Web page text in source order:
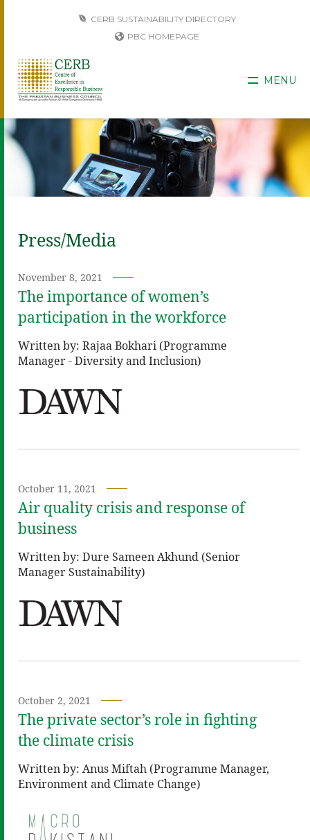
CERB SUSTAINABILITY DIRECTORY
PBC HOMEPAGE
MENU
Press/Media
November 8, 2021
The importance of women’s
participation in the workforce
Written by: Rajaa Bokhari (Programme
Manager - Diversity and Inclusion)
October 11, 2021
Air quality crisis and response of
business
Written by: Dure Sameen Akhund (Senior
Manager Sustainability)
October 2, 2021
The private sector’s role in fighting
the climate crisis
Written by: Anus Miftah (Programme Manager,
Environment and Climate Change)